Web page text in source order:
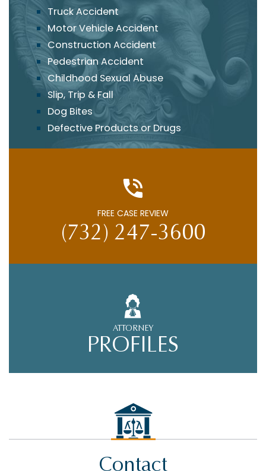
Truck Accident
Motor Vehicle Accident
Construction Accident
Pedestrian Accident
Childhood Sexual Abuse
Slip, Trip & Fall
Dog Bites
Defective Products or Drugs
FREE CASE REVIEW
(732) 247-3600
ATTORNEY
PROFILES
Contact